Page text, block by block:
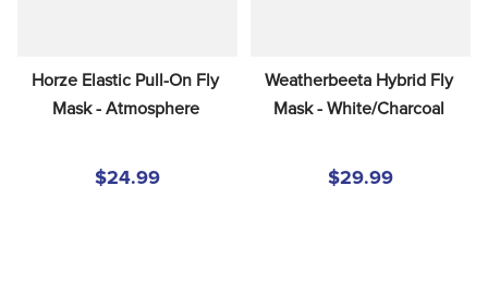
Horze Elastic Pull-On Fly
Mask - Atmosphere
$24.99
Weatherbeeta Hybrid Fly
Mask - White/Charcoal
$29.99